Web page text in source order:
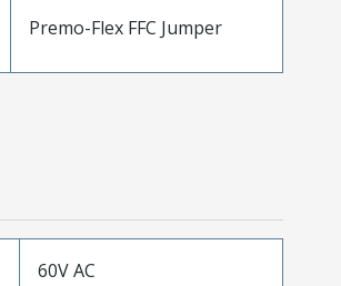
Premo-Flex FFC Jumper
60V AC